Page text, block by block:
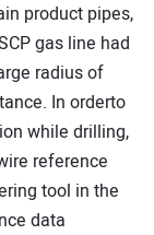
product pipes,
gas line had
radius of
In orderto
while drilling,
reference
tool in the
data